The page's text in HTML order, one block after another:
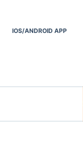
IOS/ANDROID APP